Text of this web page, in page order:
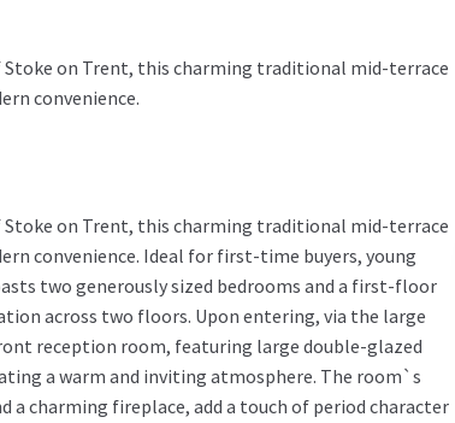
on Trent, this charming traditional mid-terrace
convenience.
on Trent, this charming traditional mid-terrace
convenience. Ideal for first-time buyers, young
two generously sized bedrooms and a first-floor
across two floors. Upon entering, via the large
reception room, featuring large double-glazed
a warm and inviting atmosphere. The room`s
charming fireplace, add a touch of period character